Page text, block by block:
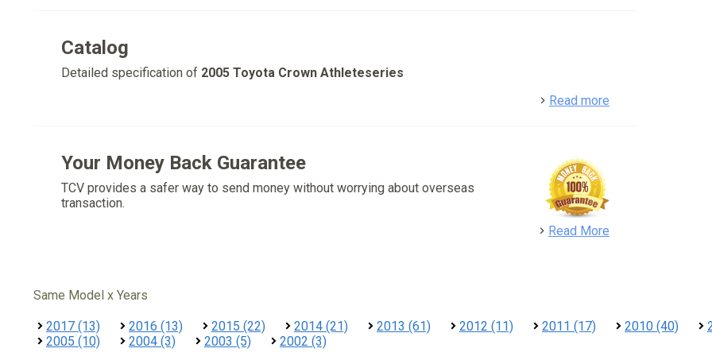
Catalog
Detailed specification of 2005 Toyota Crown Athleteseries
Read more
Your Money Back Guarantee
TCV provides a safer way to send money without worrying about overseas
transaction.
Read More
Same Model x Years
2017 (13) 2016 (13) 2015 (22) 2014 (21) 2013 (61) 2012 (11) 2011 (17) 2010 (40)
2005 (10)
2004 (3) 2003 (5) 2002 (3)